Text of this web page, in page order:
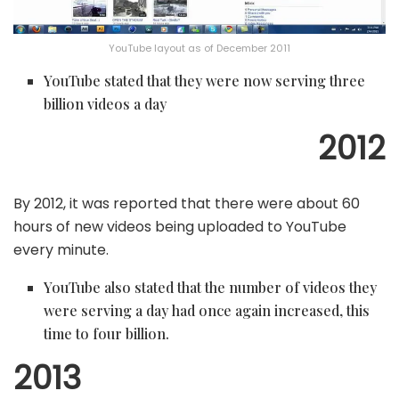
YouTube layout as of December 2011
YouTube stated that they were now serving three
billion videos a day
2012
By 2012, it was reported that there were about 60
hours of new videos being uploaded to YouTube
every minute.
YouTube also stated that the number of videos they
were serving a day had once again increased, this
time to four billion.
2013